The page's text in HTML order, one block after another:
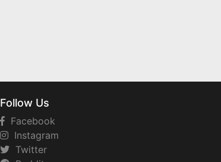
Follow Us
Facebook
Instagram
Twitter